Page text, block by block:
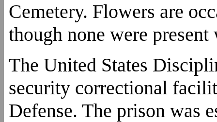
Cemetery. Flowers are
though none were
The United States
security correctional
Defense. The prison was